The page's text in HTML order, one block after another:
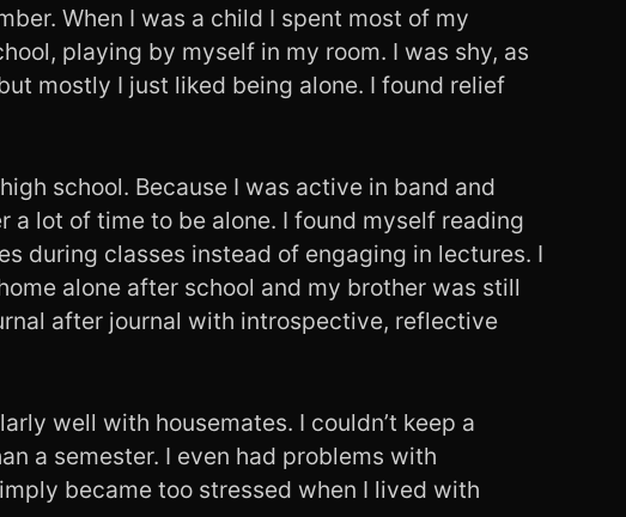
When I was a child I spent most of my
playing by myself in my room. I was shy, as
mostly I just liked being alone. I found relief
school. Because I was active in band and
a lot of time to be alone. I found myself reading
during classes instead of engaging in lectures. I
alone after school and my brother was still
after journal with introspective, reflective
well with housemates. I couldn’t keep a
a semester. I even had problems with
became too stressed when I lived with